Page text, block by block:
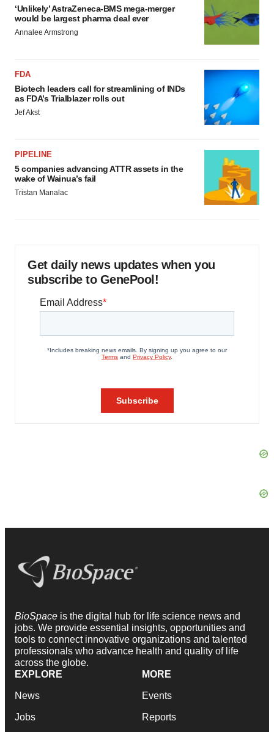
‘Unlikely’ AstraZeneca-BMS mega-merger
would be largest pharma deal ever
Annalee Armstrong
FDA
Biotech leaders call for streamlining of INDs
as FDA’s Trialblazer rolls out
Jef Akst
PIPELINE
5 companies advancing ATTR assets in the
wake of Wainua’s fail
Tristan Manalac
Get daily news updates when you
subscribe to GenePool!
BioSpace is the digital hub for life science news and
jobs. We provide essential insights, opportunities and
tools to connect innovative organizations and talented
professionals who advance health and quality of life
across the globe.
EXPLORE
News
Jobs
MORE
Events
Reports